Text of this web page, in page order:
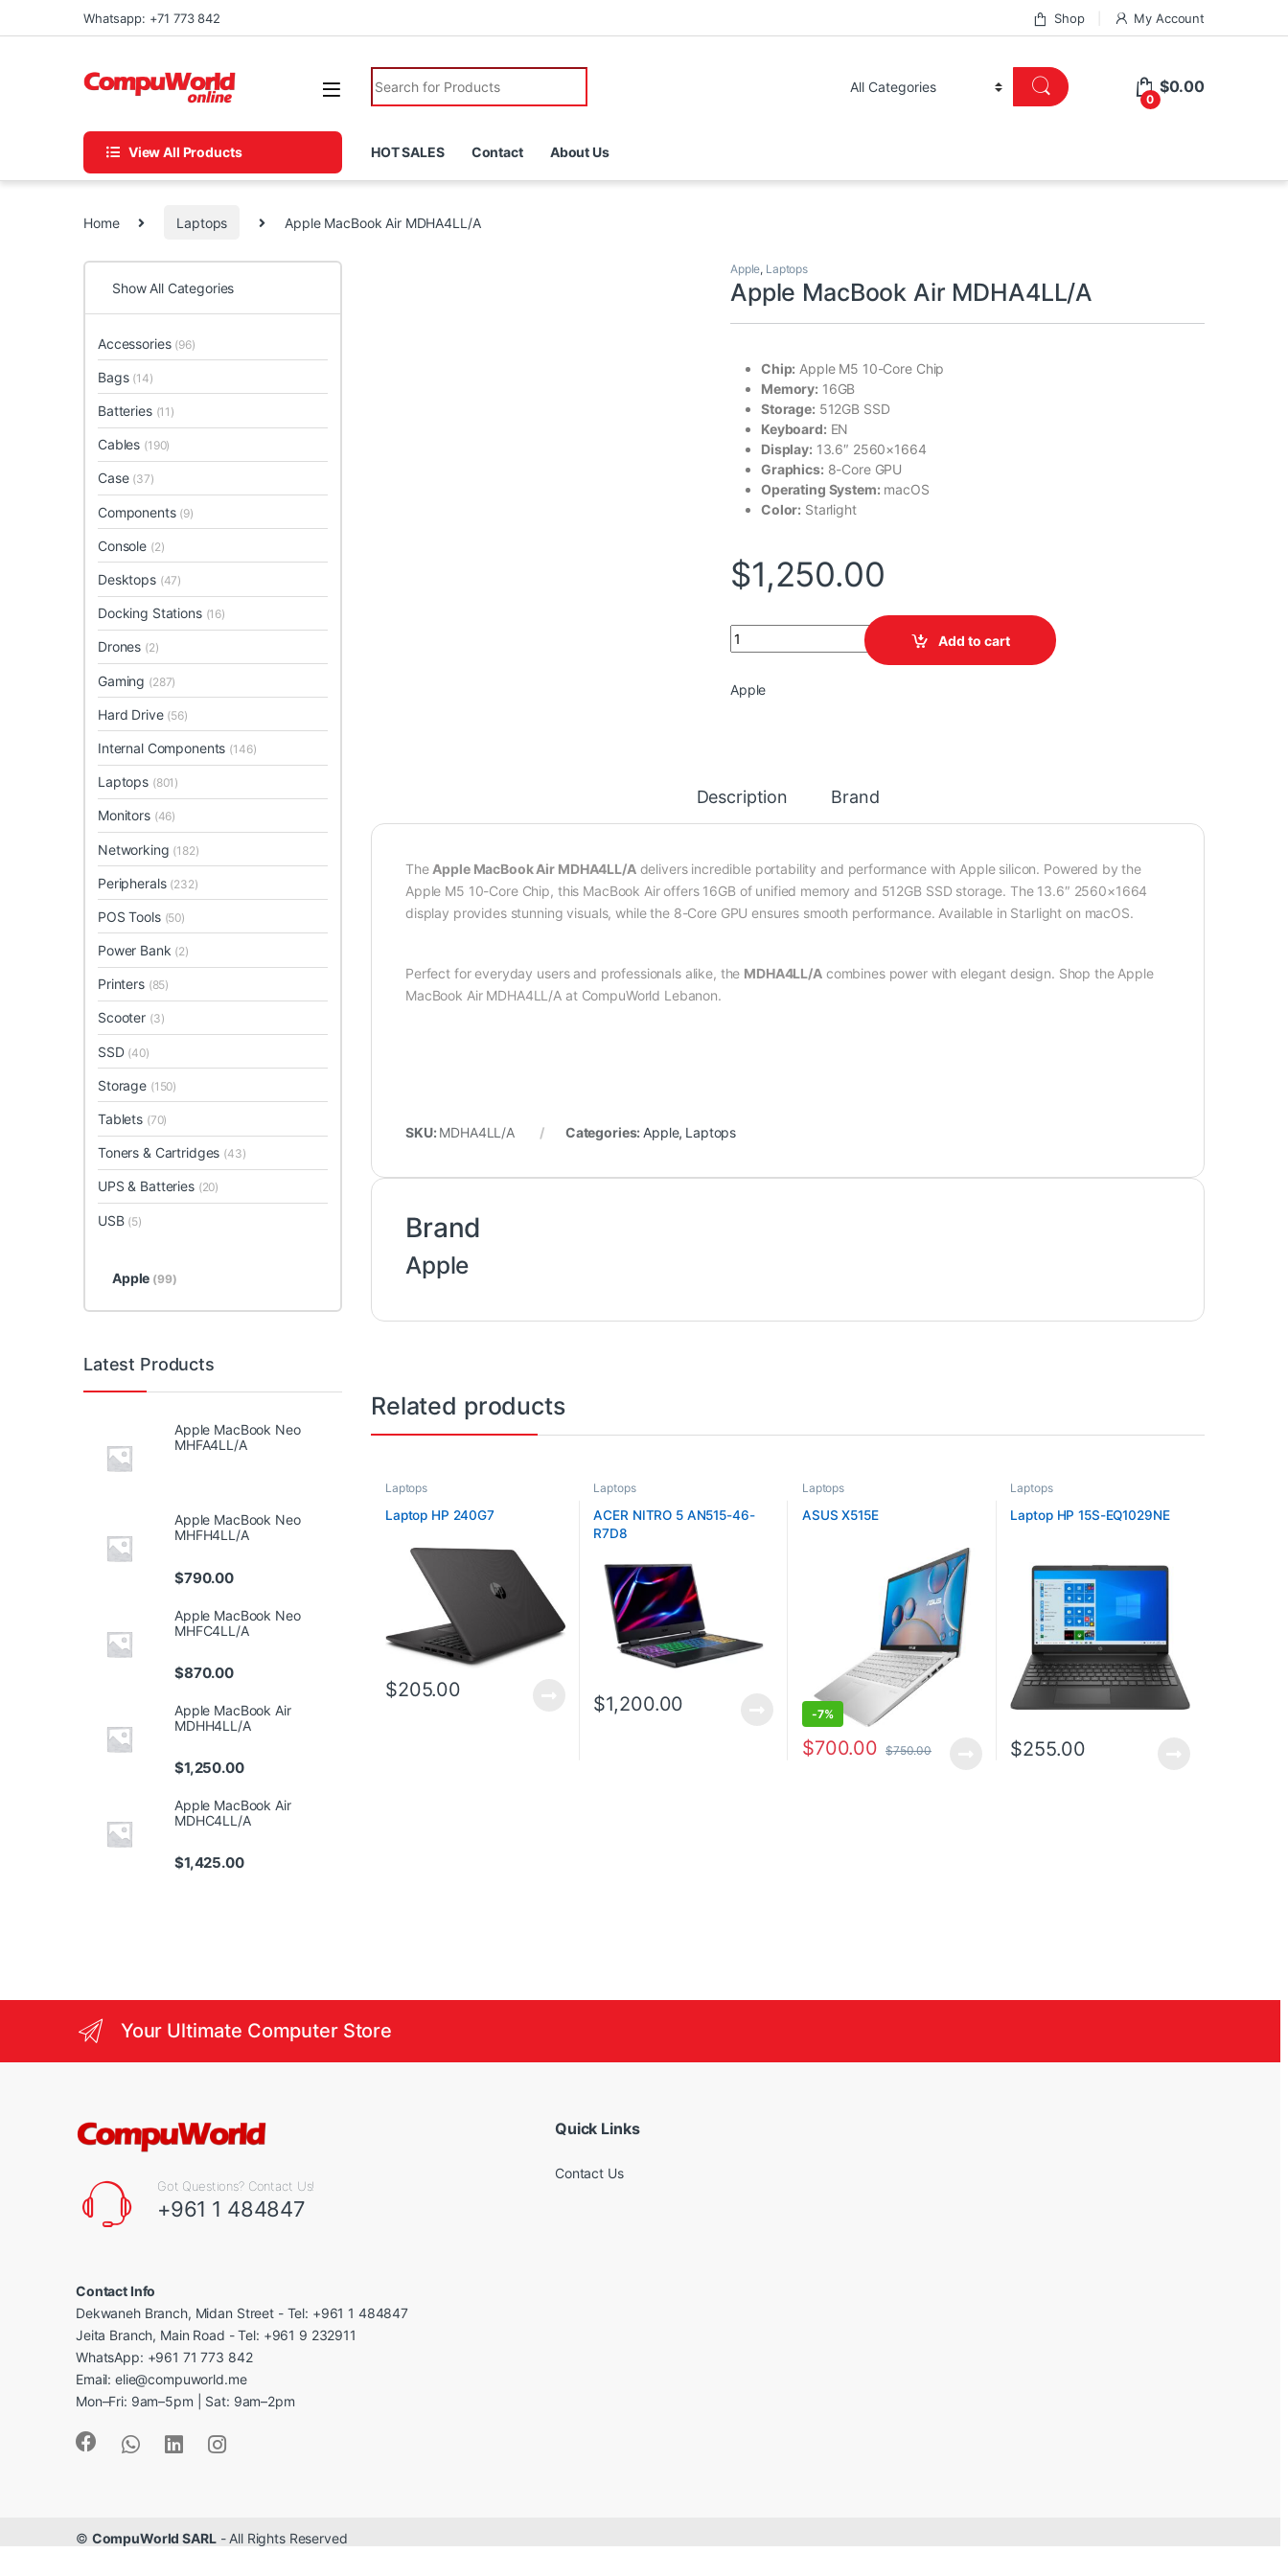
Skip to navigation
Skip to contentWhatsapp: +71 773 842 Shop My Account
Search for:
0
$0.00
View All Products HOT SALES Contact About Us
Home Laptops Apple MacBook Air MDHA4LL/A
Apple, Laptops
Apple MacBook Air MDHA4LL/A
Chip: Apple M5 10-Core Chip
Memory: 16GB
Storage: 512GB SSD
Keyboard: EN
Display: 13.6″ 2560×1664
Graphics: 8-Core GPU
Operating System: macOS
Color: Starlight
$1,250.00
Apple MacBook Air MDHA4LL/A quantity
Add to cart
Apple
Description Brand
TheApple MacBook Air MDHA4LL/Adelivers incredible portability and performance with Apple silicon. Powered by the
Apple M5 10-Core Chip, this MacBook Air offers 16GB of unified memory and 512GB SSD storage. The 13.6″ 2560×1664
display provides stunning visuals, while the 8-Core GPU ensures smooth performance. Available in Starlight on macOS.
Perfect for everyday users and professionals alike, the MDHA4LL/Acombines power with elegant design. Shop the Apple
MacBook Air MDHA4LL/A at CompuWorld Lebanon.
SKU: MDHA4LL/A Categories: Apple, Laptops
Brand
Apple
Related products
Laptops
Laptop HP 240G7
$205.00
Laptops
ACER NITRO 5 AN515-46-
R7D8
$1,200.00
Laptops
ASUS X515E
-7%
$700.00 $750.00
Laptops
Laptop HP 15S-EQ1029NE
$255.00
Show All Categories
Accessories (96)
Bags (14)
Batteries (11)
Cables (190)
Case (37)
Components (9)
Console (2)
Desktops (47)
Docking Stations (16)
Drones (2)
Gaming (287)
Hard Drive (56)
Internal Components (146)
Laptops (801)
Monitors (46)
Networking (182)
Peripherals (232)
POS Tools (50)
Power Bank (2)
Printers (85)
Scooter (3)
SSD (40)
Storage (150)
Tablets (70)
Toners & Cartridges (43)
UPS & Batteries (20)
USB (5)
Apple (99)
Latest Products
Apple MacBook Neo
MHFA4LL/A
Apple MacBook Neo
MHFH4LL/A
$790.00
Apple MacBook Neo
MHFC4LL/A
$870.00
Apple MacBook Air
MDHH4LL/A
$1,250.00
Apple MacBook Air
MDHC4LL/A
$1,425.00
Your Ultimate Computer Store
Got Questions? Contact Us!
+961 1 484847
Contact Info
Dekwaneh Branch, Midan Street - Tel: +961 1 484847
Jeita Branch, Main Road - Tel: +961 9 232911
WhatsApp: +961 71 773 842
Email: elie@compuworld.me
Mon–Fri: 9am–5pm | Sat: 9am–2pm
Quick Links
Contact Us
© CompuWorld SARL- All Rights Reserved